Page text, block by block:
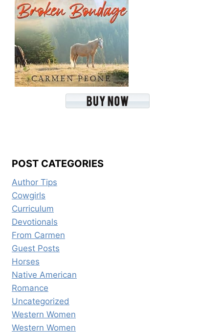
POST CATEGORIES
Author Tips
Cowgirls
Curriculum
Devotionals
From Carmen
Guest Posts
Horses
Native American
Romance
Uncategorized
Western Women
Western Women